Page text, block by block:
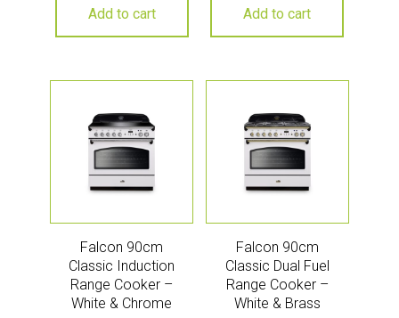
Add to cart Add to cart
Falcon 90cm
Classic Induction
Range Cooker –
White & Chrome
Falcon 90cm
Classic Dual Fuel
Range Cooker –
White & Brass